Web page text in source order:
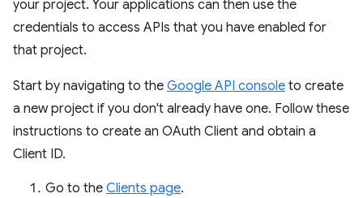
your project. Your applications can then use the
credentials to access APIs that you have enabled for
that project.
Start by navigating to the Google API console to create
a new project if you don't already have one. Follow these
instructions to create an OAuth Client and obtain a
Client ID.
Go to the Clients page.